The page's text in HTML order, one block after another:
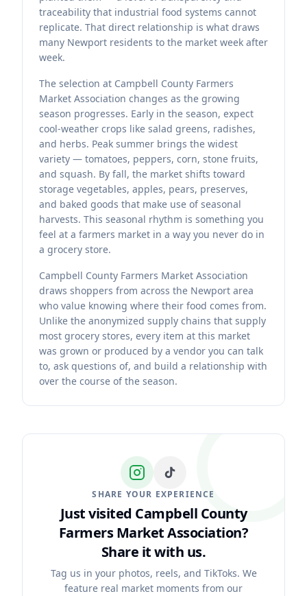
traceability that industrial food systems cannot
replicate. That direct relationship is what draws
many Newport residents to the market week after
week.
The selection at Campbell County Farmers
Market Association changes as the growing
season progresses. Early in the season, expect
cool-weather crops like salad greens, radishes,
and herbs. Peak summer brings the widest
variety — tomatoes, peppers, corn, stone fruits,
and squash. By fall, the market shifts toward
storage vegetables, apples, pears, preserves,
and baked goods that make use of seasonal
harvests. This seasonal rhythm is something you
feel at a farmers market in a way you never do in
a grocery store.
Campbell County Farmers Market Association
draws shoppers from across the Newport area
who value knowing where their food comes from.
Unlike the anonymized supply chains that supply
most grocery stores, every item at this market
was grown or produced by a vendor you can talk
to, ask questions of, and build a relationship with
over the course of the season.
SHARE YOUR EXPERIENCE
Just visited Campbell County
Farmers Market Association?
Share it with us.
Tag us in your photos, reels, and TikToks. We
feature real market moments from our